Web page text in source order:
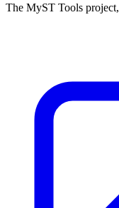
The MyST Tools project,